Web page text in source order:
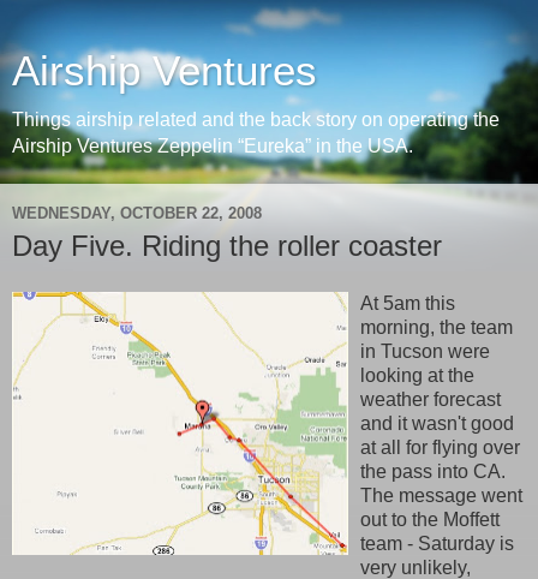
Airship Ventures
Things airship related and the back story on operating the
Airship Ventures Zeppelin “Eureka” in the USA.
WEDNESDAY, OCTOBER 22, 2008
Day Five. Riding the roller coaster
At 5am this
morning, the team
in Tucson were
looking at the
weather forecast
and it wasn't good
at all for flying over
the pass into CA.
The message went
out to the Moffett
team - Saturday is
very unlikely,